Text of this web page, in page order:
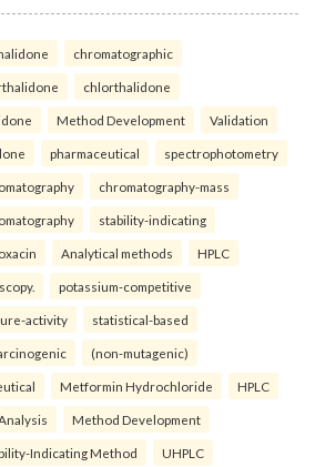
chromatographic
chlorthalidone
Method Development Validation
pharmaceutical spectrophotometry
chromatography-mass
stability-indicating
Analytical methods HPLC
potassium-competitive
activity statistical-based
(non-mutagenic)
Metformin Hydrochloride HPLC
Method Development
Indicating Method UHPLC